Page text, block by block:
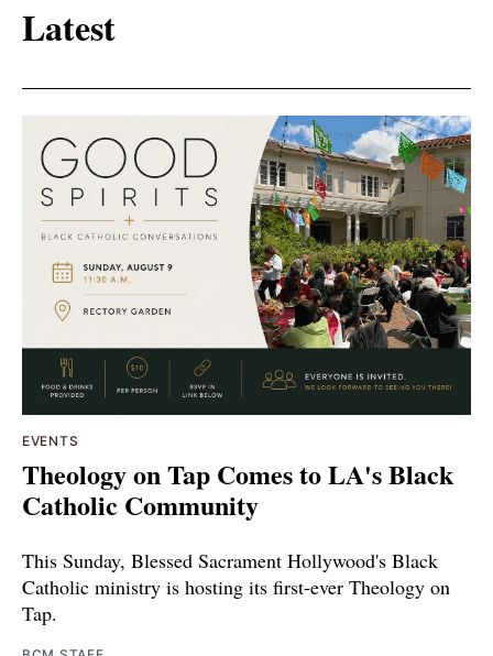
Latest
EVENTS
Theology on Tap Comes to LA's Black
Catholic Community
This Sunday, Blessed Sacrament Hollywood's Black
Catholic ministry is hosting its first-ever Theology on
Tap.